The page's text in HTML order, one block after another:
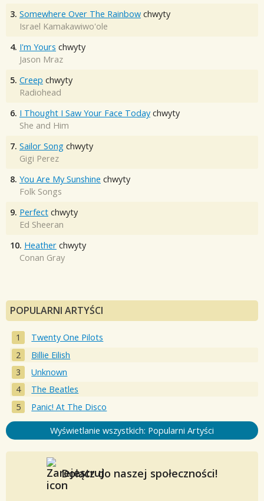
3. Somewhere Over The Rainbow chwyty
Israel Kamakawiwo'ole
4. I'm Yours chwyty
Jason Mraz
5. Creep chwyty
Radiohead
6. I Thought I Saw Your Face Today chwyty
She and Him
7. Sailor Song chwyty
Gigi Perez
8. You Are My Sunshine chwyty
Folk Songs
9. Perfect chwyty
Ed Sheeran
10. Heather chwyty
Conan Gray
POPULARNI ARTYŚCI
Twenty One Pilots
Billie Eilish
Unknown
The Beatles
Panic! At The Disco
Wyświetlanie wszystkich: Popularni Artyści
Dołącz do naszej społeczności!